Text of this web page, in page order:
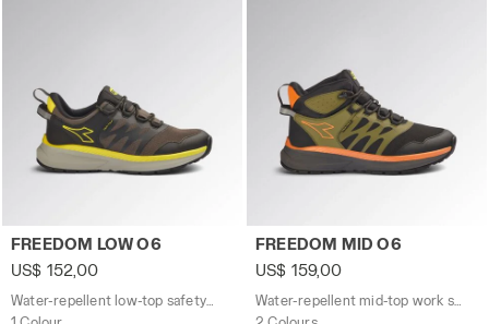
Water-repellent low-top safety shoes FREEDOM LOW O6
FREEDOM LOW O6
US$ 152,00
Water-repellent mid-top
FREEDOM MID O6
US$ 159,00